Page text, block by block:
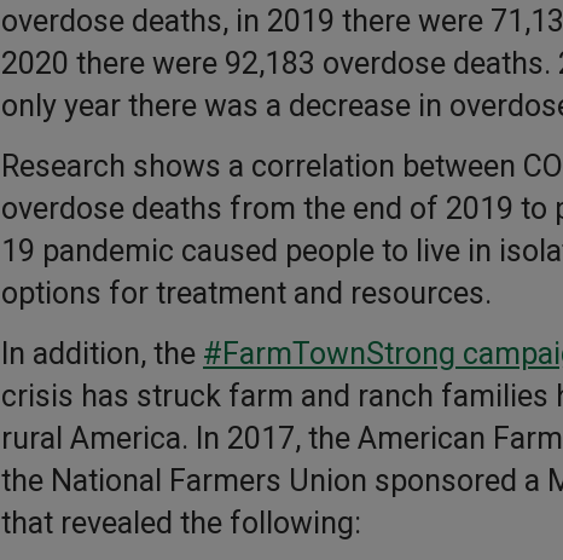
overdose deaths, in 2019 there were
2020 there were 92,183 overdose
only year there was a decrease in
Research shows a correlation between
overdose deaths from the end of 2019 to
19 pandemic caused people to live in
options for treatment and resources.
In addition, the #FarmTownStrong
crisis has struck farm and ranch families
rural America. In 2017, the American
the National Farmers Union sponsored a
that revealed the following: